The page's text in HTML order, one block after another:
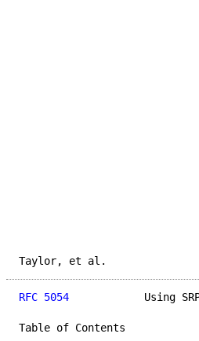
Taylor, et al.
RFC 5054
Using
Table of Contents